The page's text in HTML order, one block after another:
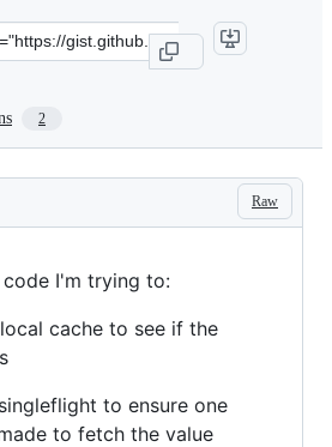
2
Raw
I'm trying to:
cache to see if the
to ensure one
to fetch the value